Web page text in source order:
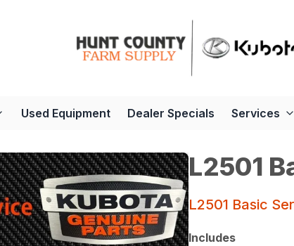
Used Equipment Dealer Specials Services
L2501
L2501 Basic
Includes